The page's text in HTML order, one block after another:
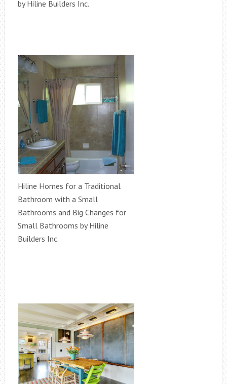
by Hiline Builders Inc.
Hiline Homes for a Traditional
Bathroom with a Small
Bathrooms and Big Changes for
Small Bathrooms by Hiline
Builders Inc.